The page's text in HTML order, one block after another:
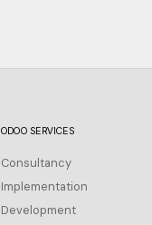
ODOO SERVICES
Consultancy
Implementation
Development